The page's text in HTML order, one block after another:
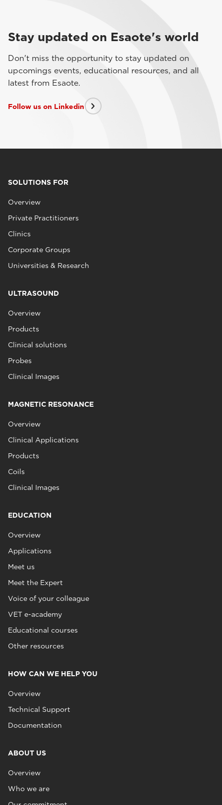
Stay updated on Esaote's world
Don't miss the opportunity to stay updated on
upcomings events, educational resources, and all
latest from Esaote.
Follow us on Linkedin
SOLUTIONS FOR
Overview
Private Practitioners
Clinics
Corporate Groups
Universities & Research
ULTRASOUND
Overview
Products
Clinical solutions
Probes
Clinical Images
MAGNETIC RESONANCE
Overview
Clinical Applications
Products
Coils
Clinical Images
EDUCATION
Overview
Applications
Meet us
Meet the Expert
Voice of your colleague
VET e-academy
Educational courses
Other resources
HOW CAN WE HELP YOU
Overview
Technical Support
Documentation
ABOUT US
Overview
Who we are